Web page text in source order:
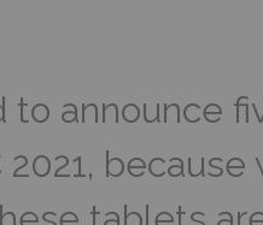
to announce
because